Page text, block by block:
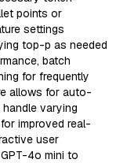
points or
settings
top-p as needed
batch
for frequently
allows for auto-
varying
improved real-
user
4o mini to